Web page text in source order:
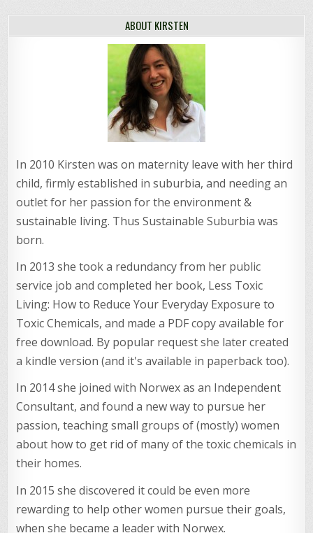
ABOUT KIRSTEN
In 2010 Kirsten was on maternity leave with her third
child, firmly established in suburbia, and needing an
outlet for her passion for the environment &
sustainable living. Thus Sustainable Suburbia was
born.
In 2013 she took a redundancy from her public
service job and completed her book, Less Toxic
Living: How to Reduce Your Everyday Exposure to
Toxic Chemicals, and made a PDF copy available for
free download. By popular request she later created
a kindle version (and it's available in paperback too).
In 2014 she joined with Norwex as an Independent
Consultant, and found a new way to pursue her
passion, teaching small groups of (mostly) women
about how to get rid of many of the toxic chemicals in
their homes.
In 2015 she discovered it could be even more
rewarding to help other women pursue their goals,
when she became a leader with Norwex.